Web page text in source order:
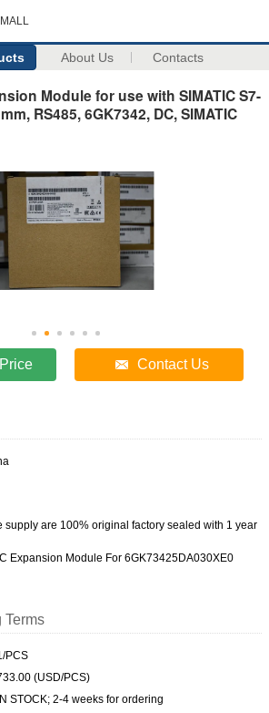
About Us Contacts
Module for use with SIMATIC S7-
RS485, 6GK7342, DC, SIMATIC
Contact Us
supply are 100% original factory sealed with 1 year
Expansion Module For 6GK73425DA030XE0
Terms
PCS
(USD/PCS)
STOCK; 2-4 weeks for ordering